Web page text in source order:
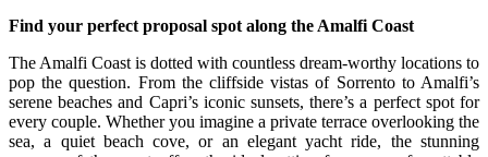
Find your perfect proposal spot along the Amalfi Coast
The Amalfi Coast is dotted with countless dream-worthy locations to
pop the question. From the cliffside vistas of Sorrento to Amalfi’s
serene beaches and Capri’s iconic sunsets, there’s a perfect spot for
every couple. Whether you imagine a private terrace overlooking the
sea, a quiet beach cove, or an elegant yacht ride, the stunning